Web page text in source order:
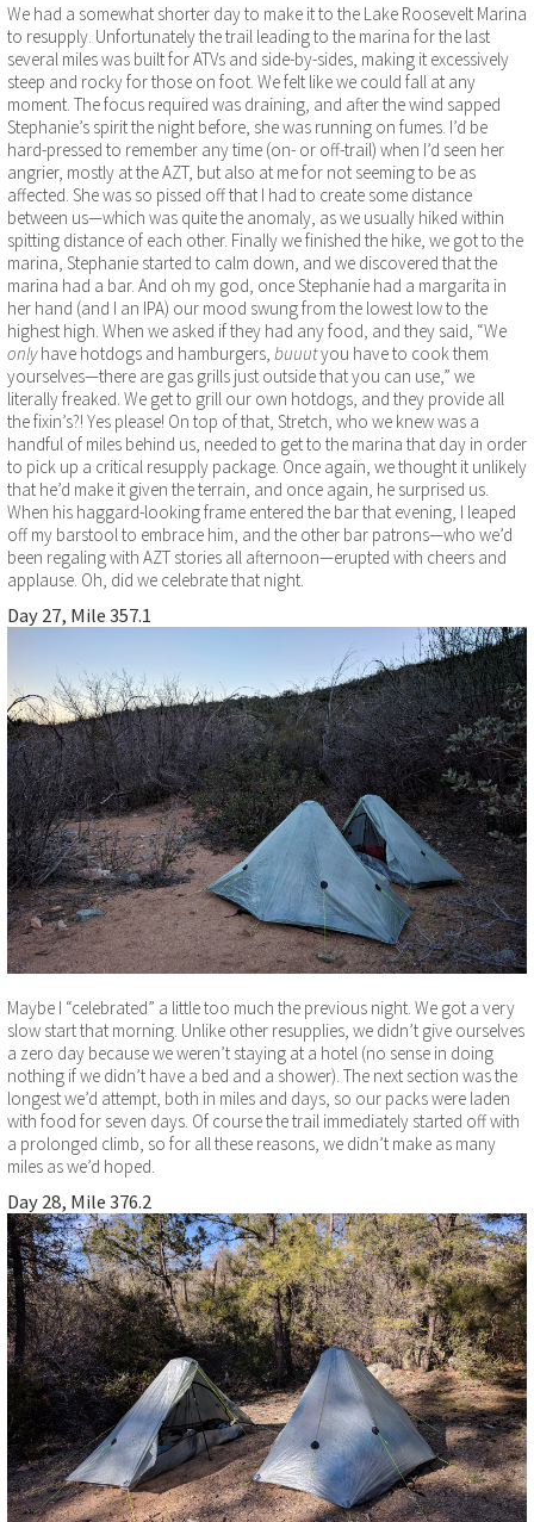
We had a somewhat shorter day to make it to the Lake Roosevelt Marina
to resupply. Unfortunately the trail leading to the marina for the last
several miles was built for ATVs and side-by-sides, making it excessively
steep and rocky for those on foot. We felt like we could fall at any
moment. The focus required was draining, and after the wind sapped
Stephanie’s spirit the night before, she was running on fumes. I’d be
hard-pressed to remember any time (on- or off-trail) when I’d seen her
angrier, mostly at the AZT, but also at me for not seeming to be as
affected. She was so pissed off that I had to create some distance
between us—which was quite the anomaly, as we usually hiked within
spitting distance of each other. Finally we finished the hike, we got to the
marina, Stephanie started to calm down, and we discovered that the
marina had a bar. And oh my god, once Stephanie had a margarita in
her hand (and I an IPA) our mood swung from the lowest low to the
highest high. When we asked if they had any food, and they said, “We
onlyhave hotdogs and hamburgers, buuutyou have to cook them
yourselves—there are gas grills just outside that you can use,” we
literally freaked. We get to grill our own hotdogs, and they provide all
the fixin’s?! Yes please! On top of that, Stretch, who we knew was a
handful of miles behind us, needed to get to the marina that day in order
to pick up a critical resupply package. Once again, we thought it unlikely
that he’d make it given the terrain, and once again, he surprised us.
When his haggard-looking frame entered the bar that evening, I leaped
off my barstool to embrace him, and the other bar patrons—who we’d
been regaling with AZT stories all afternoon—erupted with cheers and
applause. Oh, did we celebrate that night.
Day 27, Mile 357.1
Maybe I “celebrated” a little too much the previous night. We got a very
slow start that morning. Unlike other resupplies, we didn’t give ourselves
a zero day because we weren’t staying at a hotel (no sense in doing
nothing if we didn’t have a bed and a shower). The next section was the
longest we’d attempt, both in miles and days, so our packs were laden
with food for seven days. Of course the trail immediately started off with
a prolonged climb, so for all these reasons, we didn’t make as many
miles as we’d hoped.
Day 28, Mile 376.2